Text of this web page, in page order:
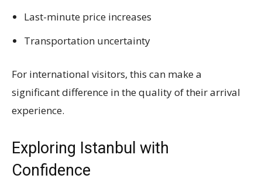
Last-minute price increases
Transportation uncertainty
For international visitors, this can make a
significant difference in the quality of their arrival
experience.
Exploring Istanbul with
Confidence